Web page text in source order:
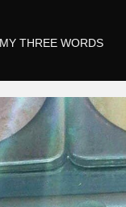
MY THREE WORDS